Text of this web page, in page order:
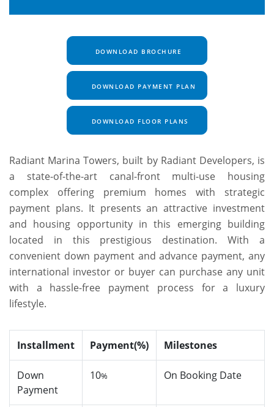
DOWNLOAD BROCHURE
DOWNLOAD PAYMENT PLAN
DOWNLOAD FLOOR PLANS
Radiant Marina Towers, built by Radiant Developers, is
a state-of-the-art canal-front multi-use housing
complex offering premium homes with strategic
payment plans. It presents an attractive investment
and housing opportunity in this emerging building
located in this prestigious destination. With a
convenient down payment and advance payment, any
international investor or buyer can purchase any unit
with a hassle-free payment process for a luxury
lifestyle.
Installment Payment(%) Milestones
Down
Payment
10% On Booking Date